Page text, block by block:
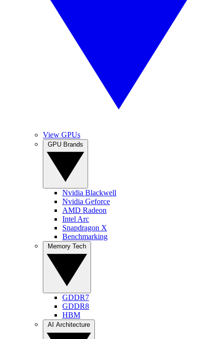
View GPUs
Nvidia Blackwell
Nvidia Geforce
AMD Radeon
Intel Arc
Snapdragon X
Benchmarking
GDDR7
GDDR8
HBM